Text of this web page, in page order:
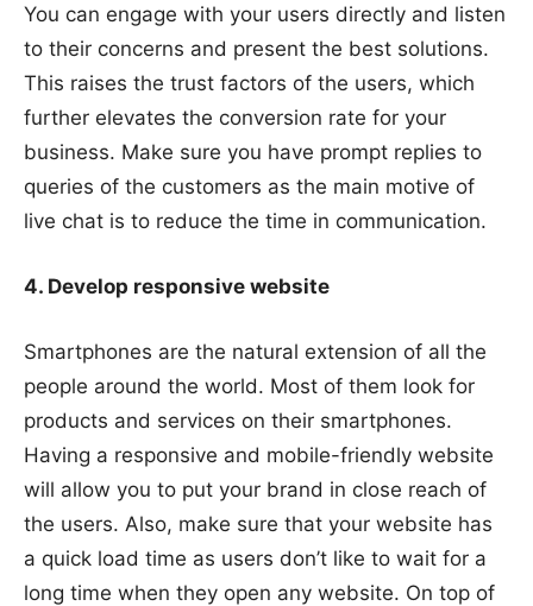
You can engage with your users directly and listen
to their concerns and present the best solutions.
This raises the trust factors of the users, which
further elevates the conversion rate for your
business. Make sure you have prompt replies to
queries of the customers as the main motive of
live chat is to reduce the time in communication.
4. Develop responsive website
Smartphones are the natural extension of all the
people around the world. Most of them look for
products and services on their smartphones.
Having a responsive and mobile-friendly website
will allow you to put your brand in close reach of
the users. Also, make sure that your website has
a quick load time as users don’t like to wait for a
long time when they open any website. On top of